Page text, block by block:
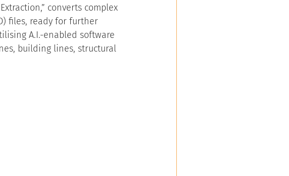
converts complex
files, ready for further
A.I.-enabled software
building lines, structural